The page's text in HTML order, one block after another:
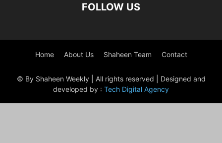
FOLLOW US
Home About Us Shaheen Team Contact
© By Shaheen Weekly | All rights reserved | Designed and
developed by : Tech Digital Agency